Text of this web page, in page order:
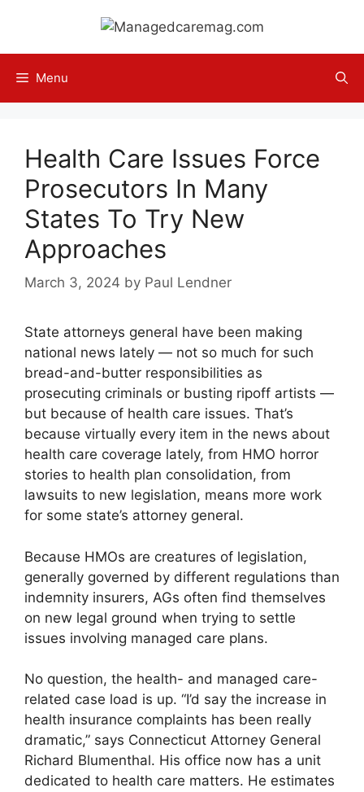
content
Menu
Health Care Issues Force
Prosecutors In Many
States To Try New
Approaches
March 3, 2024 by Paul Lendner
State attorneys general have been making
national news lately — not so much for such
bread-and-butter responsibilities as
prosecuting criminals or busting ripoff artists —
but because of health care issues. That’s
because virtually every item in the news about
health care coverage lately, from HMO horror
stories to health plan consolidation, from
lawsuits to new legislation, means more work
for some state’s attorney general.
Because HMOs are creatures of legislation,
generally governed by different regulations than
indemnity insurers, AGs often find themselves
on new legal ground when trying to settle
issues involving managed care plans.
No question, the health- and managed care-
related case load is up. “I’d say the increase in
health insurance complaints has been really
dramatic,” says Connecticut Attorney General
Richard Blumenthal. His office now has a unit
dedicated to health care matters. He estimates